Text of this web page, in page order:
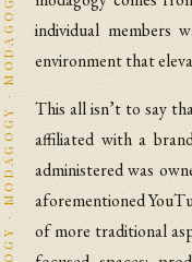
individual
environment that
This all isn’t to say
affiliated with a
administered was
aforementioned
of more traditional